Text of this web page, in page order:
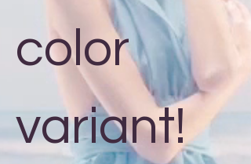
color
variant!